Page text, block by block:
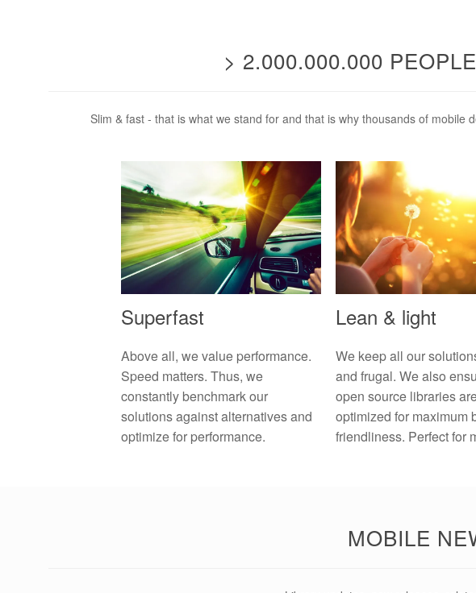
> 2.000.000.000
Slim & fast - that is what we stand for and that is why thousands of
Superfast
Above all, we value performance.
Speed matters. Thus, we
constantly benchmark our
solutions against alternatives and
optimize for performance.
Lean & light
We keep all our
and frugal. We also
open source libraries
optimized for maximum
friendliness. Perfect for
MOBILE